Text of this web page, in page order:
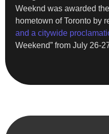
Weeknd was awarded
hometown of Toronto by
and a citywide
Weekend” from July 26-